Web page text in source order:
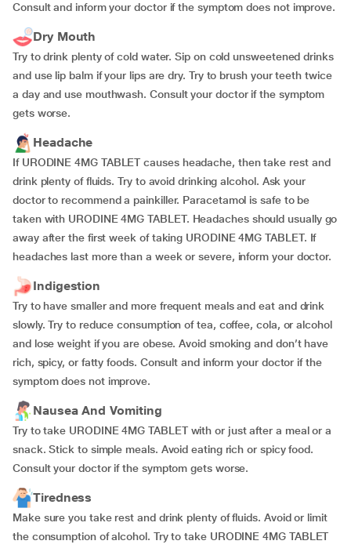
Consult and inform your doctor if the symptom does not improve.
Dry Mouth
Try to drink plenty of cold water. Sip on cold unsweetened drinks
and use lip balm if your lips are dry. Try to brush your teeth twice
a day and use mouthwash. Consult your doctor if the symptom
gets worse.
Headache
If URODINE 4MG TABLET causes headache, then take rest and
drink plenty of fluids. Try to avoid drinking alcohol. Ask your
doctor to recommend a painkiller. Paracetamol is safe to be
taken with URODINE 4MG TABLET. Headaches should usually go
away after the first week of taking URODINE 4MG TABLET. If
headaches last more than a week or severe, inform your doctor.
Indigestion
Try to have smaller and more frequent meals and eat and drink
slowly. Try to reduce consumption of tea, coffee, cola, or alcohol
and lose weight if you are obese. Avoid smoking and don’t have
rich, spicy, or fatty foods. Consult and inform your doctor if the
symptom does not improve.
Nausea And Vomiting
Try to take URODINE 4MG TABLET with or just after a meal or a
snack. Stick to simple meals. Avoid eating rich or spicy food.
Consult your doctor if the symptom gets worse.
Tiredness
Make sure you take rest and drink plenty of fluids. Avoid or limit
the consumption of alcohol. Try to take URODINE 4MG TABLET